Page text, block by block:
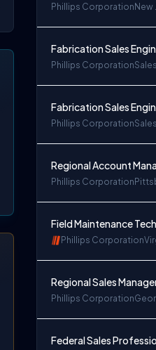
Phillips Corporation New
Fabrication Sales
Phillips CorporationSales
Fabrication Sales
Phillips CorporationSales
Regional Account
Phillips Corporation
Field Maintenance
Phillips Corporation
Regional Sales
Phillips Corporation
Federal Sales